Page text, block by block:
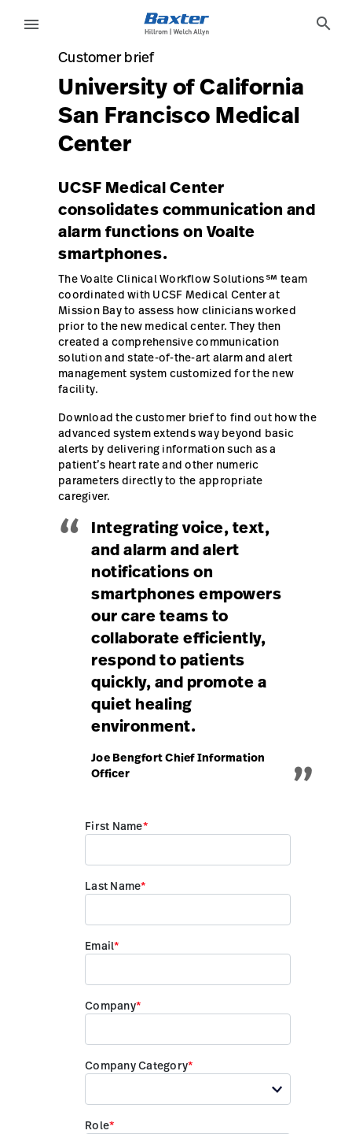
Solutions
Products
Services
Knowledge
Country
Contact Us
Careers launch
Contact Us
launch
Baxter.com launch
menu search
Customer brief
Customer brief
University of California
San Francisco Medical
Center
UCSF Medical Center
consolidates communication and
alarm functions on Voalte
smartphones.
The Voalte Clinical Workflow Solutions℠ team
coordinated with UCSF Medical Center at
Mission Bay to assess how clinicians worked
prior to the new medical center. They then
created a comprehensive communication
solution and state-of-the-art alarm and alert
management system customized for the new
facility.
Download the customer brief to find out how the
advanced system extends way beyond basic
alerts by delivering information such as a
patient’s heart rate and other numeric
parameters directly to the appropriate
caregiver.
“ Integrating voice, text,
and alarm and alert
notifications on
smartphones empowers
our care teams to
collaborate efficiently,
respond to patients
quickly, and promote a
quiet healing
environment.
Joe Bengfort Chief Information
Officer
„